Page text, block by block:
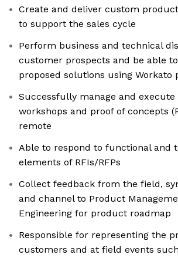
Create and deliver custom
to support the sales cycle
Perform business and technical
customer prospects and be able
proposed solutions using Workato
Successfully manage and
workshops and proof of concepts
remote
Able to respond to functional and
elements of RFIs/RFPs
Collect feedback from the field,
and channel to Product
Engineering for product roadmap
Responsible for representing the
customers and at field events